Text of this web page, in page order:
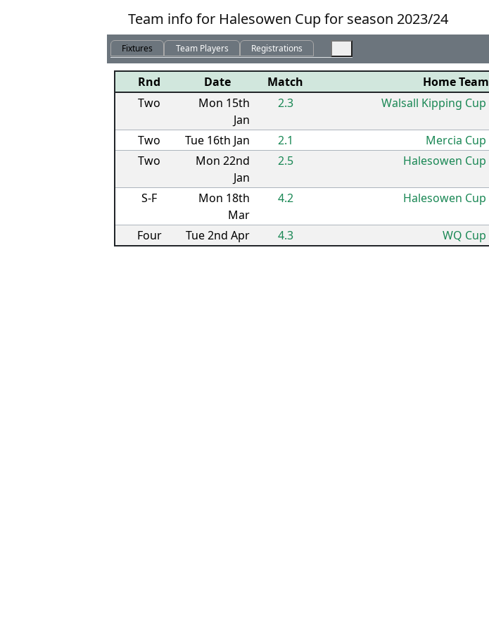
Team info for Halesowen Cup for season 2023/24
Fixtures Team Players Registrations
Rnd Date Match Home Team
Two
Mon 15th
Jan
2.3 Walsall Kipping Cup
Two Tue 16th Jan 2.1 Mercia Cup
Two
Mon 22nd
Jan
2.5 Halesowen Cup
S-F
Mon 18th
Mar
4.2 Halesowen Cup
Four Tue 2nd Apr 4.3 WQ Cup